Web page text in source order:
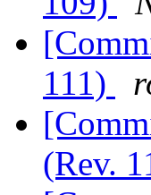
111)
(Rev.